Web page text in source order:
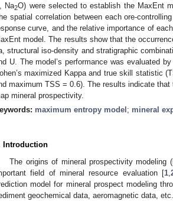
Na2O) were selected to establish the MaxEnt
spatial correlation between each ore-
curve, and the relative importance of
model. The results show that the
structural iso-density and stratigraphic
U. The model’s performance was evaluated
maximized Kappa and true skill statistic
maximum TSS = 0.6). The results indicate
mineral prospectivity.
maximum entropy model ; mineral
Introduction
The origins of mineral prospectivity
field of mineral resource evaluation [1,
model for mineral prospect modeling
geochemical data, aeromagnetic data, etc.